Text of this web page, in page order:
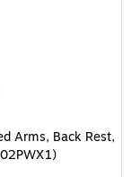
Back Rest, Aluminum
Arms, Back Rest,